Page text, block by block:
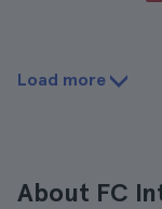
Load more
About FC